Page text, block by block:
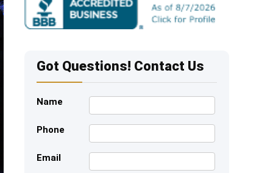
Got Questions! Contact Us
Name
Phone
Email